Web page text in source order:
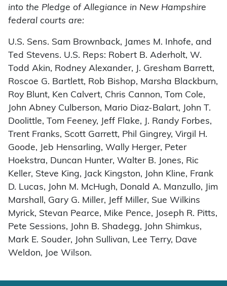
into the Pledge of Allegiance in New Hampshire
federal courts are:
U.S. Sens. Sam Brownback, James M. Inhofe, and
Ted Stevens. U.S. Reps: Robert B. Aderholt, W.
Todd Akin, Rodney Alexander, J. Gresham Barrett,
Roscoe G. Bartlett, Rob Bishop, Marsha Blackburn,
Roy Blunt, Ken Calvert, Chris Cannon, Tom Cole,
John Abney Culberson, Mario Diaz-Balart, John T.
Doolittle, Tom Feeney, Jeff Flake, J. Randy Forbes,
Trent Franks, Scott Garrett, Phil Gingrey, Virgil H.
Goode, Jeb Hensarling, Wally Herger, Peter
Hoekstra, Duncan Hunter, Walter B. Jones, Ric
Keller, Steve King, Jack Kingston, John Kline, Frank
D. Lucas, John M. McHugh, Donald A. Manzullo, Jim
Marshall, Gary G. Miller, Jeff Miller, Sue Wilkins
Myrick, Stevan Pearce, Mike Pence, Joseph R. Pitts,
Pete Sessions, John B. Shadegg, John Shimkus,
Mark E. Souder, John Sullivan, Lee Terry, Dave
Weldon, Joe Wilson.